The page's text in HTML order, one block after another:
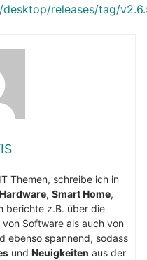
releases/tag/
Themen, schreibe ich in
Hardware, Smart Home,
berichte z.B. über die
von Software als auch von
ebenso spannend, sodass
und Neuigkeiten aus der